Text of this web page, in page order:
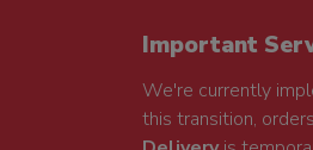
Important
We're currently
this transition,